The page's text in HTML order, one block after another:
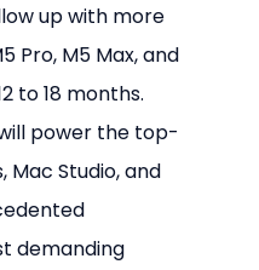
up with more
Pro, M5 Max, and
to 18 months.
power the top-
Mac Studio, and
demanding